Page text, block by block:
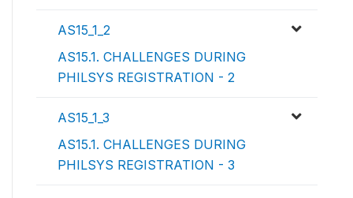
AS15_1_2
AS15.1. CHALLENGES DURING
PHILSYS REGISTRATION - 2
AS15_1_3
AS15.1. CHALLENGES DURING
PHILSYS REGISTRATION - 3